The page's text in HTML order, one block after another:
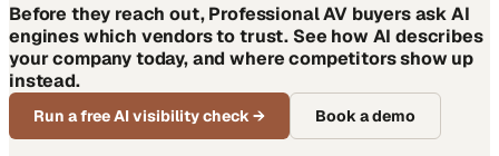
Before they reach out, Professional AV buyers ask AI
engines which vendors to trust. See how AI describes
your company today, and where competitors show up
instead.
Run a free AI visibility check→ Book a demo